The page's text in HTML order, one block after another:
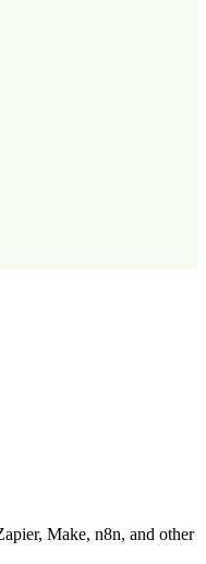
Make, n8n, and other